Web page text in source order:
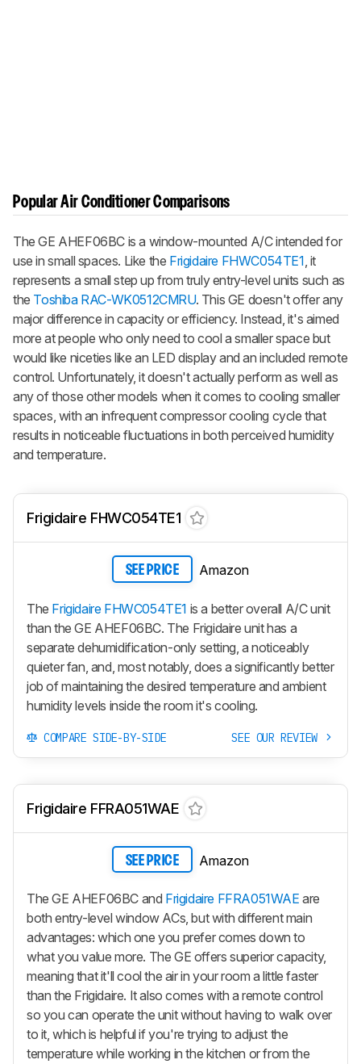
Popular Air Conditioner Comparisons
The GE AHEF06BC is a window-mounted A/C intended for
use in small spaces. Like the Frigidaire FHWC054TE1, it
represents a small step up from truly entry-level units such as
the Toshiba RAC-WK0512CMRU. This GE doesn't offer any
major difference in capacity or efficiency. Instead, it's aimed
more at people who only need to cool a smaller space but
would like niceties like an LED display and an included remote
control. Unfortunately, it doesn't actually perform as well as
any of those other models when it comes to cooling smaller
spaces, with an infrequent compressor cooling cycle that
results in noticeable fluctuations in both perceived humidity
and temperature.
Frigidaire FHWC054TE1
SEE PRICE Amazon
The Frigidaire FHWC054TE1 is a better overall A/C unit
than the GE AHEF06BC. The Frigidaire unit has a
separate dehumidification-only setting, a noticeably
quieter fan, and, most notably, does a significantly better
job of maintaining the desired temperature and ambient
humidity levels inside the room it's cooling.
COMPARE SIDE-BY-SIDE SEE OUR REVIEW
Frigidaire FFRA051WAE
SEE PRICE Amazon
The GE AHEF06BC and Frigidaire FFRA051WAE are
both entry-level window ACs, but with different main
advantages: which one you prefer comes down to
what you value more. The GE offers superior capacity,
meaning that it'll cool the air in your room a little faster
than the Frigidaire. It also comes with a remote control
so you can operate the unit without having to walk over
to it, which is helpful if you're trying to adjust the
temperature while working in the kitchen or from the